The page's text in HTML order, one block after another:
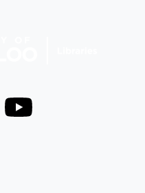
Youtube